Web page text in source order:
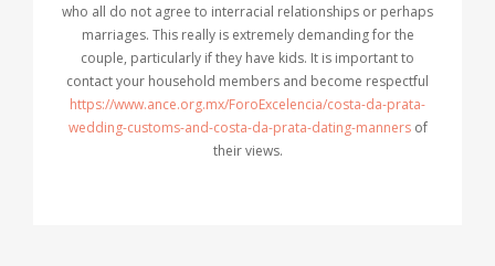
who all do not agree to interracial relationships or perhaps
marriages. This really is extremely demanding for the
couple, particularly if they have kids. It is important to
contact your household members and become respectful
https://www.ance.org.mx/ForoExcelencia/costa-da-prata-
wedding-customs-and-costa-da-prata-dating-mannersof
their views.